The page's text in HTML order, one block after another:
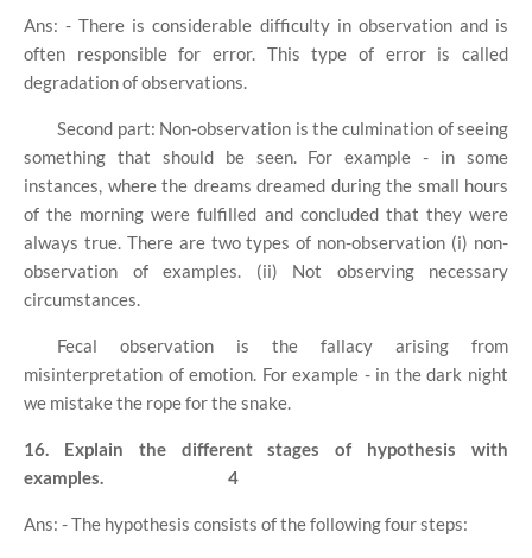
Ans: - There is considerable difficulty in observation and is
often responsible for error. This type of error is called
degradation of observations.
Second part: Non-observation is the culmination of seeing
something that should be seen. For example - in some
instances, where the dreams dreamed during the small hours
of the morning were fulfilled and concluded that they were
always true. There are two types of non-observation (i) non-
observation of examples. (ii) Not observing necessary
circumstances.
Fecal observation is the fallacy arising from
misinterpretation of emotion. For example - in the dark night
we mistake the rope for the snake.
16. Explain the different stages of hypothesis with
examples.
4
Ans: - The hypothesis consists of the following four steps: